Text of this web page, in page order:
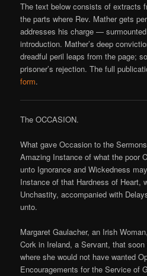
The text below consists of extracts
the parts where Rev. Mather gets
addresses his charge —
introduction. Mather’s deep
dreadful peril leaps from the page;
prisoner’s rejection. The full
form.
The OCCASION.
What gave Occasion to the
Amazing Instance of what the poor
unto Ignorance and Wickedness
Instance of that Hardness of Heart,
Unchastity, accompanied with
unto.
Margaret Gaulacher, an Irish
Cork in Ireland, a Servant, that
where she would not have wanted
Encouragements for the Service of